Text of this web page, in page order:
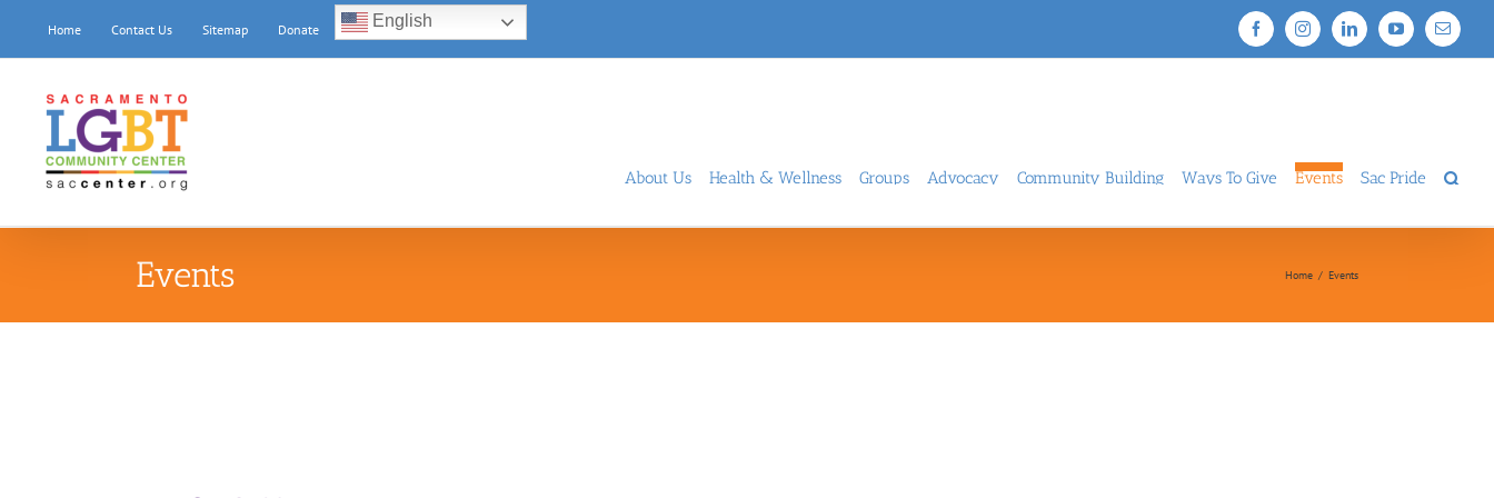
content
Home Contact Us Sitemap Donate English FacebookInstagramLinkedInYouTubeEmail
About Us Health & Wellness Groups Advocacy Community Building Ways To Give Events Sac Pride
Events Home / Events